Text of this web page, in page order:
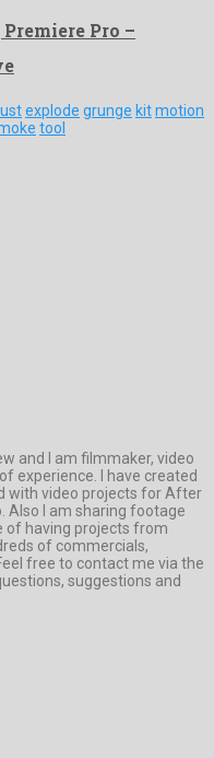
Pro –
explode grunge kitmotion
tool
and I am filmmaker, video
experience. I have created
with video projects for After
Also I am sharing footage
of having projects from
of commercials,
free to contact me via the
suggestions and